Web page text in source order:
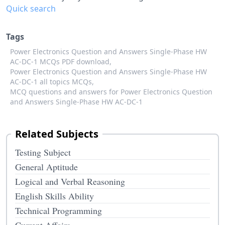
Quick search
Tags
Power Electronics Question and Answers Single-Phase HW
AC-DC-1 MCQs PDF download,
Power Electronics Question and Answers Single-Phase HW
AC-DC-1 all topics MCQs,
MCQ questions and answers for Power Electronics Question
and Answers Single-Phase HW AC-DC-1
Related Subjects
Testing Subject
General Aptitude
Logical and Verbal Reasoning
English Skills Ability
Technical Programming